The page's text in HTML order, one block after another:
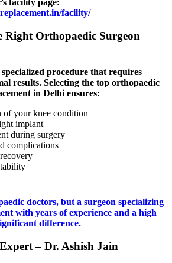
facility page:
facility/
Right Orthopaedic Surgeon
procedure that requires
results. Selecting the top orthopaedic
in Delhi ensures:
of your knee condition
implant
during surgery
complications
doctors, but a surgeon specializing
with years of experience and a high
difference.
– Dr. Ashish Jain